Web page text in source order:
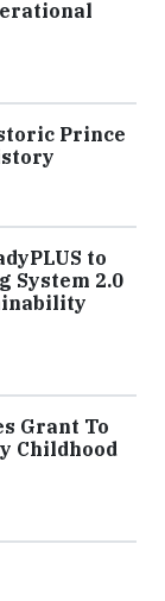
Prince
to
System 2.0
Grant To
Childhood